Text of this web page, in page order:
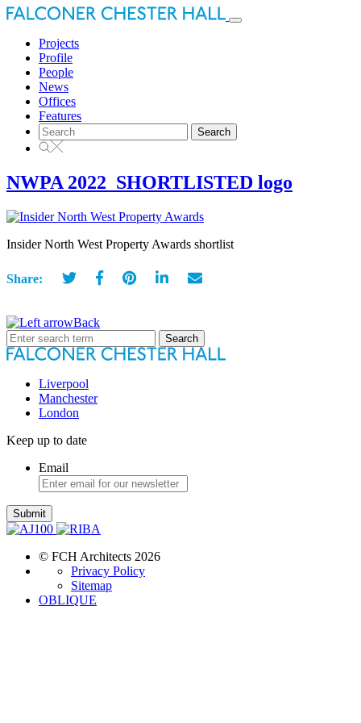
Toggle
Projects
Profile
People
News
Offices
Features
Search
for:
NWPA 2022_SHORTLISTED logo
Insider North West Property Awards shortlist
Share:
Back
Search
for:
Liverpool
Manchester
London
Keep up to date
Email
Submit
© FCH Architects 2026
Privacy Policy
Sitemap
OBLIQUE